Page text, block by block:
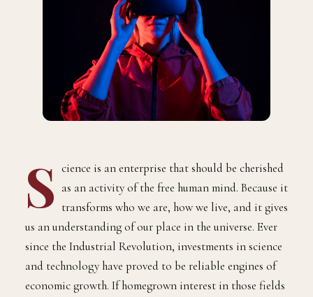
S cience is an enterprise that should be cherished
as an activity of the free human mind. Because it
transforms who we are, how we live, and it gives
us an understanding of our place in the universe. Ever
since the Industrial Revolution, investments in science
and technology have proved to be reliable engines of
economic growth. If homegrown interest in those fields